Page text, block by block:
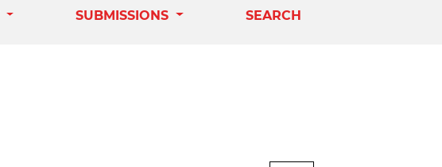
SUBMISSIONS SEARCH